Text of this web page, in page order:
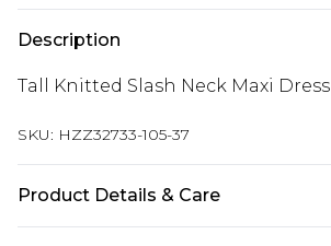
Description
Tall Knitted Slash Neck Maxi Dress
SKU: HZZ32733-105-37
Product Details & Care